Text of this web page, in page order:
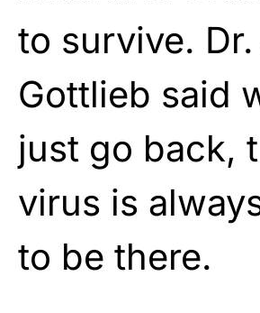
to survive.
Gottlieb said
just go back,
virus is
to be there.